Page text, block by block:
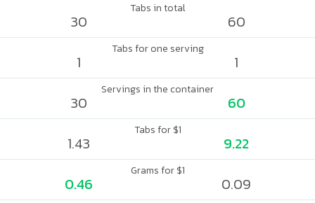
Tabs in total
30 60
Tabs for one serving
1 1
Servings in the container
30 60
Tabs for $1
1.43 9.22
Grams for $1
0.46 0.09